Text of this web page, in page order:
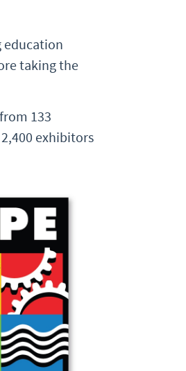
education
taking the
133
exhibitors